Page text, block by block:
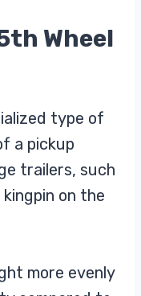
Wheel
type of
a pickup
trailers, such
on the
more evenly